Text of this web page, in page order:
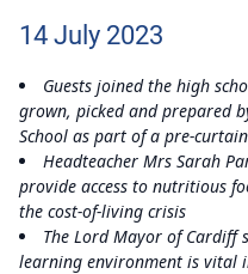
14 July 2023
Guests joined the high
grown, picked and prepared
School as part of a pre-
Headteacher Mrs Sarah
provide access to nutritious
the cost-of-living crisis
The Lord Mayor of Cardiff
learning environment is vital